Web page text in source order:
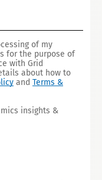
of my
for the purpose of
with Grid
about how to
and Terms &
insights &